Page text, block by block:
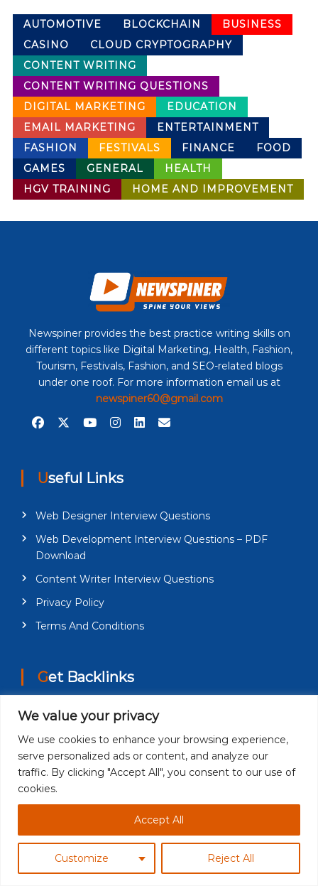
We value your privacy
We use cookies to enhance your browsing experience,
serve personalized ads or content, and analyze our
traffic. By clicking "Accept All", you consent to our use of
cookies.
Customize Reject All
Accept All
AUTOMOTIVE BLOCKCHAIN
BUSINESS
CASINO
CLOUD CRYPTOGRAPHY
CONTENT WRITING
CONTENT WRITING QUESTIONS
DIGITAL MARKETING
EDUCATION
EMAIL MARKETING
ENTERTAINMENT
FASHION
FESTIVALS FINANCE
FOOD
GAMES
GENERAL
HEALTH
HGV TRAINING
HOME AND IMPROVEMENT
Newspiner provides the best practice writing skills on
different topics like Digital Marketing, Health, Fashion,
Tourism, Festivals, Fashion, and SEO-related blogs
under one roof. For more information email us at
newspiner60@gmail.com
Useful Links
Web Designer Interview Questions
Web Development Interview Questions – PDF
Download
Content Writer Interview Questions
Privacy Policy
Terms And Conditions
Get Backlinks
About Us
Guest Posting
Guest Post on Technology News
Digital Marketing Write For Us Guest Post
Accepting
Category